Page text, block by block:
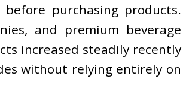
purchasing products.
and premium beverage
increased steadily recently
without relying entirely on